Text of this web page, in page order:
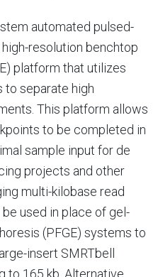
automated pulsed-
resolution benchtop
platform that utilizes
separate high
This platform allows
to be completed in
sample input for de
projects and other
multi-kilobase read
used in place of gel-
(PFGE) systems to
insert SMRTbell
to 165 kb. Alternative